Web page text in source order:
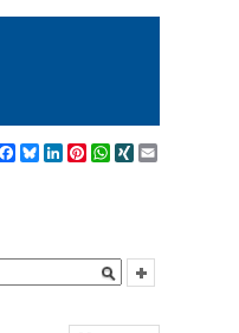
Facebook
BlueskyLinkedIn
Pinterest
WhatsApp
XING